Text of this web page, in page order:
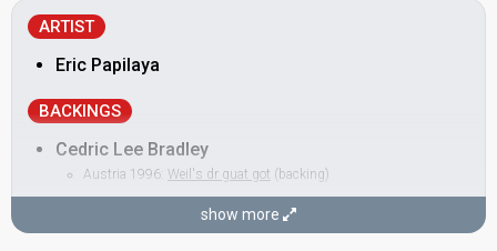
ARTIST
Eric Papilaya
BACKINGS
Cedric Lee Bradley
Austria 1996: Weil's dr guat got (backing)
Laura Fernandez
show more